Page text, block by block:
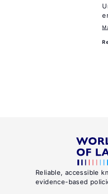
Reliable, accessible
evidence-based